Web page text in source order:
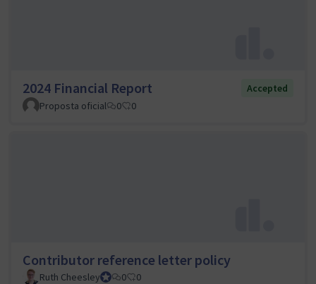
2024 Financial Report
Accepted
Proposta oficial
0 0
Contributor reference letter policy
Ruth CheesleyMautic Project Lead
0 0